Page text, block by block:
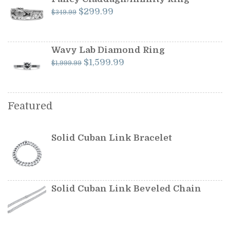
$349.99 Original
$349.99.
$299.99
$299.99.
Wavy Lab Diamond Ring
$1,999.99 Original
$1,599.99
Featured
Solid Cuban Link Bracelet
Solid Cuban Link Beveled Chain